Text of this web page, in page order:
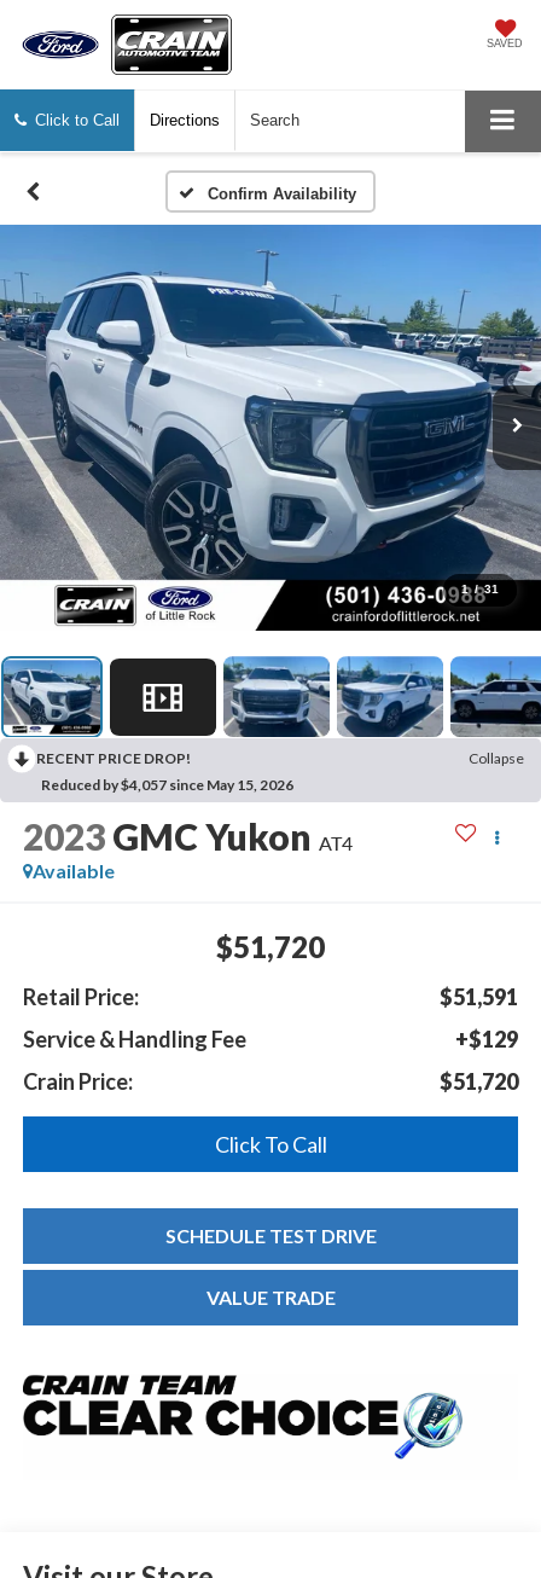
SAVED
Click to Call Directions Search
Confirm Availability
1 / 31
RECENT PRICE DROP!
Collapse
Reduced by $4,057 since May 15, 2026
2023 GMC Yukon AT4
Available
$51,720
Retail Price:
$51,591
Service & Handling Fee
+$129
Crain Price:
$51,720
Click To Call
SCHEDULE TEST DRIVE
VALUE TRADE